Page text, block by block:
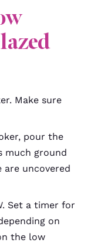
Make sure
pour the
much ground
are uncovered
Set a timer for
on
the low